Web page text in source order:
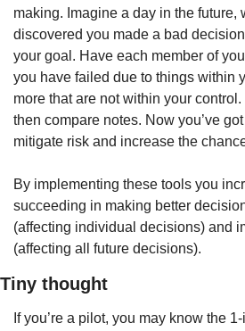
making. Imagine a day in the future,
discovered you made a bad
your goal. Have each member of
you have failed due to things within
more that are not within your
then compare notes. Now you’ve
mitigate risk and increase the
By implementing these tools you
succeeding in making better
(affecting individual decisions) and
(affecting all future decisions).
Tiny thought
If you’re a pilot, you may know the